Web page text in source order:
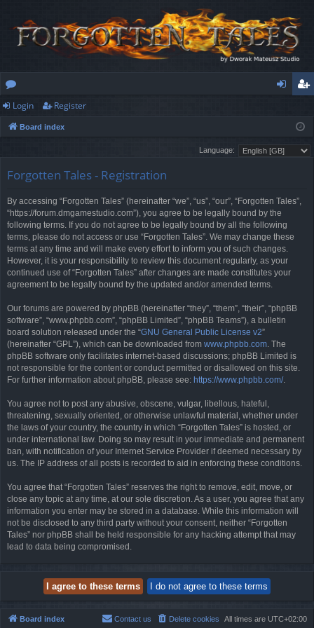
or
u
s
ist
er
Login Register
Board index
Language:
Forgotten Tales - Registration
By accessing “Forgotten Tales” (hereinafter “we”, “us”, “our”, “Forgotten Tales”,
“https://forum.dmgamestudio.com”), you agree to be legally bound by the
following terms. If you do not agree to be legally bound by all the following
terms, please do not access or use “Forgotten Tales”. We may change these
terms at any time and will make every effort to inform you of such changes.
However, it is your responsibility to review this document regularly, as your
continued use of “Forgotten Tales” after changes are made constitutes your
agreement to be legally bound by the updated and/or amended terms.
Our forums are powered by phpBB (hereinafter “they”, “them”, “their”, “phpBB
software”, “www.phpbb.com”, “phpBB Limited”, “phpBB Teams”), a bulletin
board solution released under the “GNU General Public License v2”
(hereinafter “GPL”), which can be downloaded from www.phpbb.com. The
phpBB software only facilitates internet-based discussions; phpBB Limited is
not responsible for the content or conduct permitted or disallowed on this site.
For further information about phpBB, please see: https://www.phpbb.com/.
You agree not to post any abusive, obscene, vulgar, libellous, hateful,
threatening, sexually oriented, or otherwise unlawful material, whether under
the laws of your country, the country in which “Forgotten Tales” is hosted, or
under international law. Doing so may result in your immediate and permanent
ban, with notification of your Internet Service Provider if deemed necessary by
us. The IP address of all posts is recorded to aid in enforcing these conditions.
You agree that “Forgotten Tales” reserves the right to remove, edit, move, or
close any topic at any time, at our sole discretion. As a user, you agree that any
information you enter may be stored in a database. While this information will
not be disclosed to any third party without your consent, neither “Forgotten
Tales” nor phpBB shall be held responsible for any hacking attempt that may
lead to data being compromised.
Board index All times are UTC+02:00
Delete cookies
Contact us